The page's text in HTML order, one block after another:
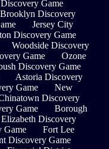
Game
Brooklyn Discovery
Jersey City
Discovery Game
Woodside Discovery
Game
Ozone
Discovery Game
Astoria Discovery
Game
New
Discovery
Game
Borough
Elizabeth Discovery
Game
Fort Lee
Discovery Game